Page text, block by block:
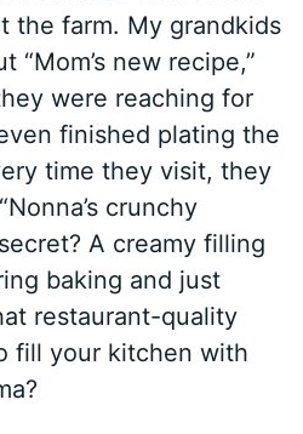
the farm. My grandkids
“Mom’s new recipe,”
were reaching for
finished plating the
time they visit, they
crunchy
A creamy filling
baking and just
restaurant-quality
fill your kitchen with